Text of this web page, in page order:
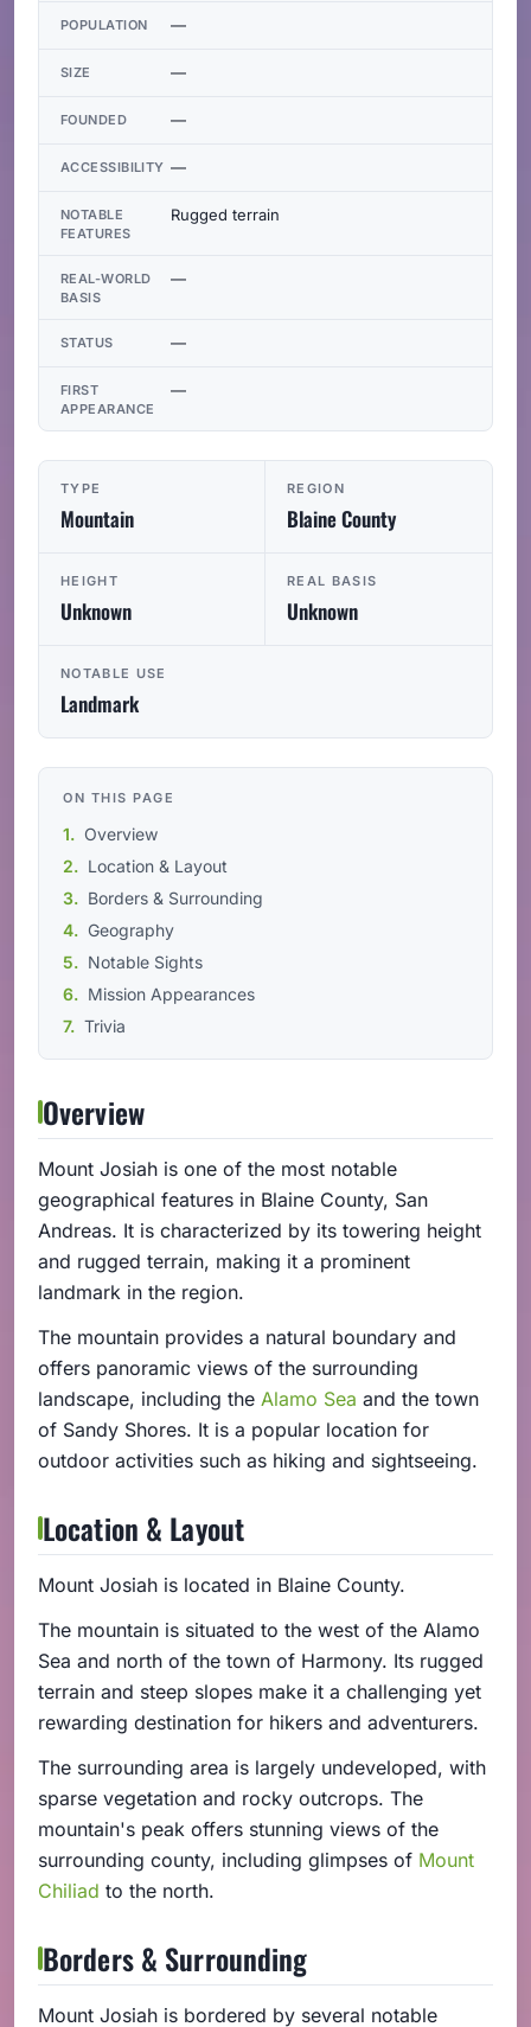
TYPE
Mountain
REGION
Blaine County
HEIGHT
Unknown
REAL BASIS
Unknown
NOTABLE USE
Landmark
ON THIS PAGE
Overview
Location & Layout
Borders & Surrounding
Geography
Notable Sights
Mission Appearances
Trivia
Overview
Mount Josiah is one of the most notable
geographical features in Blaine County, San
Andreas. It is characterized by its towering height
and rugged terrain, making it a prominent
landmark in the region.
The mountain provides a natural boundary and
offers panoramic views of the surrounding
landscape, including the Alamo Sea and the town
of Sandy Shores. It is a popular location for
outdoor activities such as hiking and sightseeing.
Location & Layout
Mount Josiah is located in Blaine County.
The mountain is situated to the west of the Alamo
Sea and north of the town of Harmony. Its rugged
terrain and steep slopes make it a challenging yet
rewarding destination for hikers and adventurers.
The surrounding area is largely undeveloped, with
sparse vegetation and rocky outcrops. The
mountain's peak offers stunning views of the
surrounding county, including glimpses of Mount
Chiliad to the north.
Borders & Surrounding
Mount Josiah is bordered by several notable
POPULATION —
SIZE —
FOUNDED —
ACCESSIBILITY —
NOTABLE
FEATURES
Rugged terrain
REAL-WORLD
BASIS
—
STATUS —
FIRST
APPEARANCE
—